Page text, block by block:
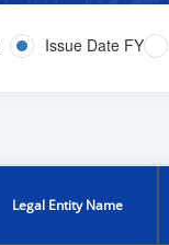
Issue Date FY
Legal Entity Name